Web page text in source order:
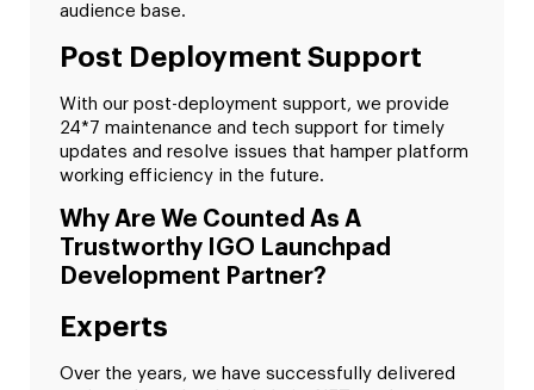
audience base.
Post Deployment Support
With our post-deployment support, we provide
24*7 maintenance and tech support for timely
updates and resolve issues that hamper platform
working efficiency in the future.
Why Are We Counted As A
Trustworthy IGO Launchpad
Development Partner?
Experts
Over the years, we have successfully delivered